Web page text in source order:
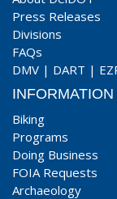
Press Releases
Divisions
FAQs
DMV | DART |
INFORMATION
Biking
Programs
Doing Business
FOIA Requests
Archaeology